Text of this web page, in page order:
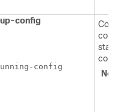
config
config